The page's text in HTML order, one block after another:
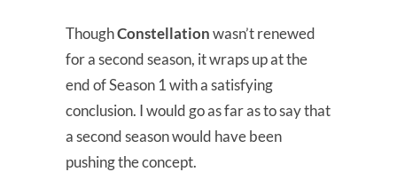
ThoughConstellationwasn’t renewed
for a second season, it wraps up at the
end of Season 1 with a satisfying
conclusion. I would go as far as to say that
a second season would have been
pushing the concept.